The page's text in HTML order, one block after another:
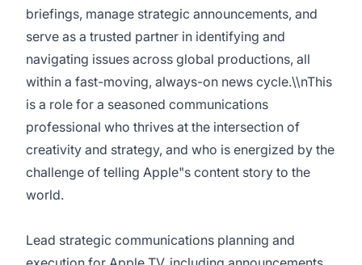
briefings, manage strategic announcements, and
serve as a trusted partner in identifying and
navigating issues across global productions, all
within a fast-moving, always-on news cycle.\\nThis
is a role for a seasoned communications
professional who thrives at the intersection of
creativity and strategy, and who is energized by the
challenge of telling Apple"s content story to the
world.
Lead strategic communications planning and